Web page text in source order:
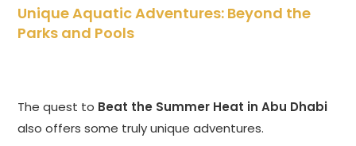
Unique Aquatic Adventures: Beyond the
Parks and Pools
The quest to Beat the Summer Heat in Abu Dhabi
also offers some truly unique adventures.